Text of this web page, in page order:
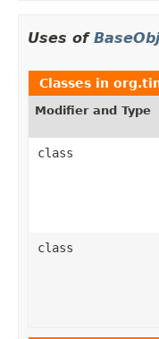
Uses of
Classes in
Modifier and Type
class
class